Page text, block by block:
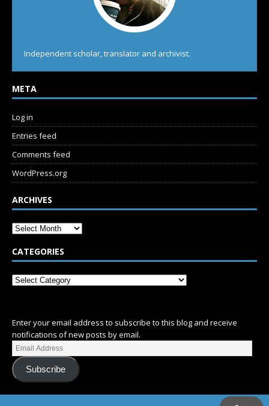
Independent scholar, translator and archivist.
META
Log in
Entries feed
Comments feed
WordPress.org
ARCHIVES
CATEGORIES
Enter your email address to subscribe to this blog and receive
notifications of new posts by email.
Subscribe